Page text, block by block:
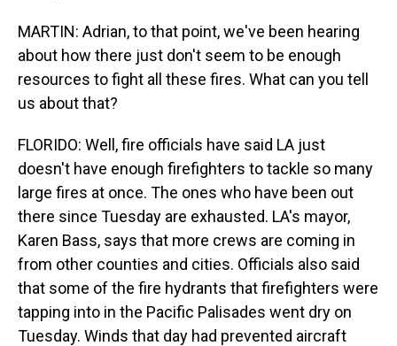
MARTIN: Adrian, to that point, we've been hearing
about how there just don't seem to be enough
resources to fight all these fires. What can you tell
us about that?
FLORIDO: Well, fire officials have said LA just
doesn't have enough firefighters to tackle so many
large fires at once. The ones who have been out
there since Tuesday are exhausted. LA's mayor,
Karen Bass, says that more crews are coming in
from other counties and cities. Officials also said
that some of the fire hydrants that firefighters were
tapping into in the Pacific Palisades went dry on
Tuesday. Winds that day had prevented aircraft